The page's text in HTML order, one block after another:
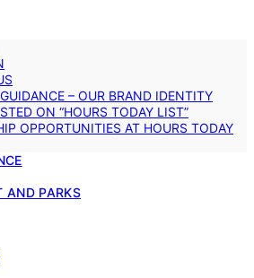
– OUR BRAND IDENTITY
ON “HOURS TODAY LIST”
OPPORTUNITIES AT HOURS TODAY
AND PARKS